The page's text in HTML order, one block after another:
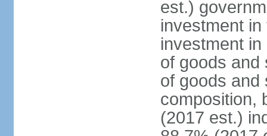
est.)
investment
investment
of goods and
of goods and
composition,
(2017 est.)